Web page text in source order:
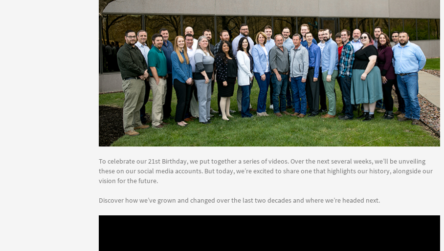
To celebrate our 21st Birthday, we put together a series of videos. Over the next several weeks, we’ll be unveiling
these on our social media accounts. But today, we’re excited to share one that highlights our history, alongside our
vision for the future.
Discover how we’ve grown and changed over the last two decades and where we’re headed next.